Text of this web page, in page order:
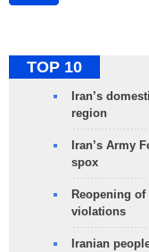
TOP 10
Iran’s
region
Iran’s Army
spox
Reopening
violations
Iranian